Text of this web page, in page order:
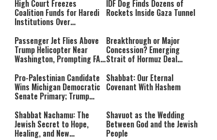
High Court Freezes
Coalition Funds for Haredi
Institutions Over
IDF Dog Finds Dozens of
Rockets Inside Gaza Tunnel
Passenger Jet Flies Above
Trump Helicopter Near
Washington, Prompting FAA
Breakthrough or Major
Concession? Emerging
Strait of Hormuz Deal
Pro-Palestinian Candidate
Wins Michigan Democratic
Senate Primary; Trump
Communist Who Hates
Israel and the Jews’
Shabbat: Our Eternal
Covenant With Hashem
Shabbat Nachamu: The
Jewish Secret to Hope,
Healing, and New
Shavuot as the Wedding
Between God and the Jewish
People